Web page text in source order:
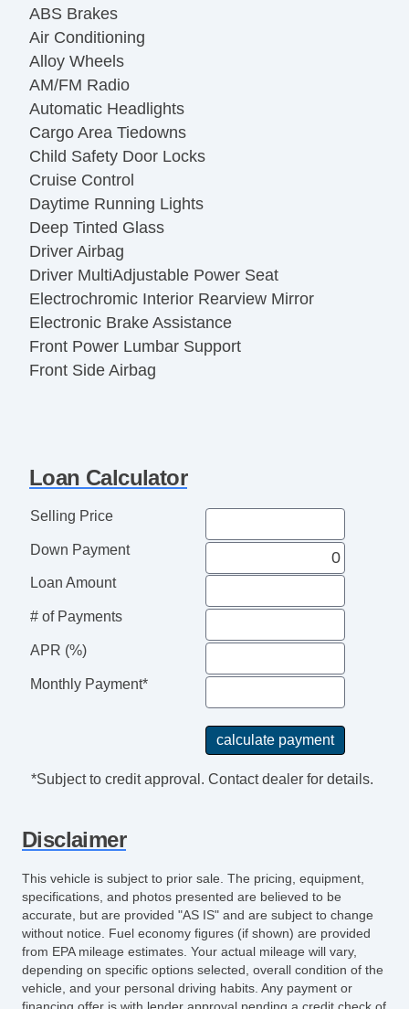
ABS Brakes
Air Conditioning
Alloy Wheels
AM/FM Radio
Automatic Headlights
Cargo Area Tiedowns
Child Safety Door Locks
Cruise Control
Daytime Running Lights
Deep Tinted Glass
Driver Airbag
Driver MultiAdjustable Power Seat
Electrochromic Interior Rearview Mirror
Electronic Brake Assistance
Front Power Lumbar Support
Front Side Airbag
Leather Steering Wheel
Load Bearing Exterior Rack
Passenger Airbag
Passenger MultiAdjustable Power Seat
Power Windows
Rear Wiper
Separate Driver/Front Passenger Climate
Side Head Curtain Airbag
Telescopic Steering Column
Tire Pressure Monitor
Trip Computer
Sirius XM Satellite Radio
Vehicle AntiTheft
Vehicle Stability Control System
Loan Calculator
Selling Price
Down Payment
Loan Amount
# of Payments
APR (%)
Monthly Payment*
*Subject to credit approval. Contact dealer for details.
Disclaimer
This vehicle is subject to prior sale. The pricing, equipment,
specifications, and photos presented are believed to be
accurate, but are provided "AS IS" and are subject to change
without notice. Fuel economy figures (if shown) are provided
from EPA mileage estimates. Your actual mileage will vary,
depending on specific options selected, overall condition of the
vehicle, and your personal driving habits. Any payment or